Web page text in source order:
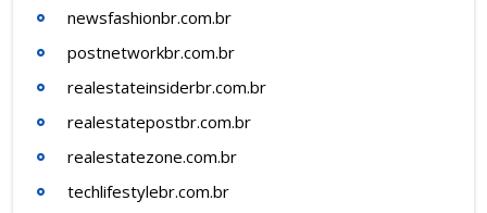
newsfashionbr.com.br
postnetworkbr.com.br
realestateinsiderbr.com.br
realestatepostbr.com.br
realestatezone.com.br
techlifestylebr.com.br